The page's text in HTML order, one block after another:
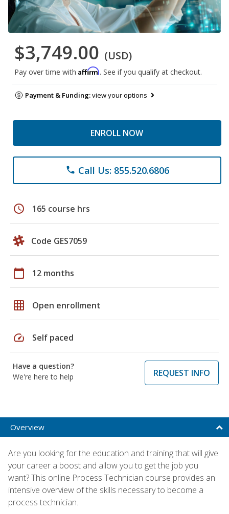
$3,749.00 (USD)
Pay over time with Affirm. See if you qualify at checkout.
Payment & Funding:view your options
ENROLL NOW
phone Call Us: 855.520.6806
schedule 165 course hrs
Code GES7059
calendar_today 12 months
grid_on Open enrollment
speed Self paced
Have a question?
We're here to help
REQUEST INFO
Overview
Are you looking for the education and training that will give
your career a boost and allow you to get the job you
want? This online Process Technician course provides an
intensive overview of the skills necessary to become a
process technician.